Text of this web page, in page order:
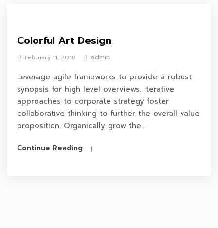
Colorful Art Design
February 11, 2018 admin
Leverage agile frameworks to provide a robust
synopsis for high level overviews. Iterative
approaches to corporate strategy foster
collaborative thinking to further the overall value
proposition. Organically grow the...
Continue Reading